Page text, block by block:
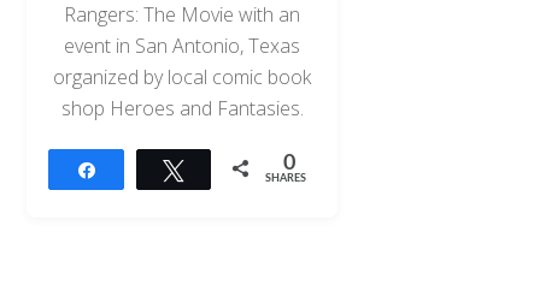
Rangers: The Movie with an
event in San Antonio, Texas
organized by local comic book
shop Heroes and Fantasies.
Tweet 0
SHARES